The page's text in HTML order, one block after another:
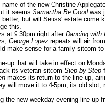
of the new Christine
it seems Samantha Be Goodwas
but will Seuss' estate come
this.
at 9:30pm right after Dancing with
George Lopez repeats will air
make sense for a family sitcom to
up that will take in effect on
its veteran sitcom Step by Step
makes its return to the line-up,
will move it to 4-5pm, its old slot,
the new weekday evening line-up